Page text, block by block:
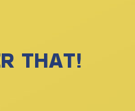
THAT!